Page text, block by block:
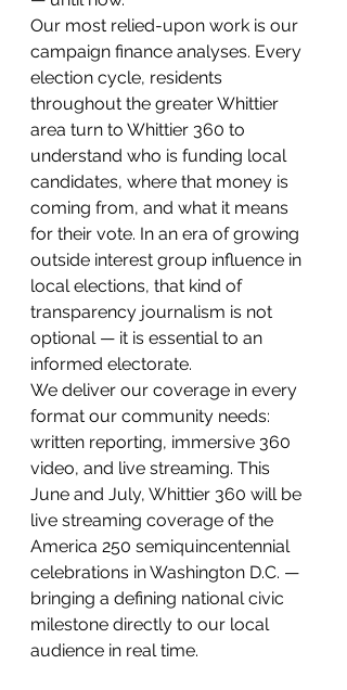
Our most relied-upon work is our
campaign finance analyses. Every
election cycle, residents
throughout the greater Whittier
area turn to Whittier 360 to
understand who is funding local
candidates, where that money is
coming from, and what it means
for their vote. In an era of growing
outside interest group influence in
local elections, that kind of
transparency journalism is not
optional — it is essential to an
informed electorate.
We deliver our coverage in every
format our community needs:
written reporting, immersive 360
video, and live streaming. This
June and July, Whittier 360 will be
live streaming coverage of the
America 250 semiquincentennial
celebrations in Washington D.C. —
bringing a defining national civic
milestone directly to our local
audience in real time.